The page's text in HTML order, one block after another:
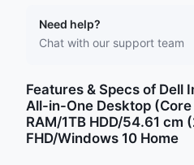
Need help?
Chat with our support team
Features & Specs of Dell
All-in-One Desktop
RAM/1TB HDD/54.61 cm
FHD/Windows 10 Home